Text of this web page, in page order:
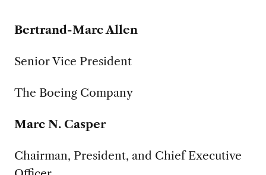
Bertrand-Marc Allen
Senior Vice President
The Boeing Company
Marc N. Casper
Chairman, President, and Chief Executive